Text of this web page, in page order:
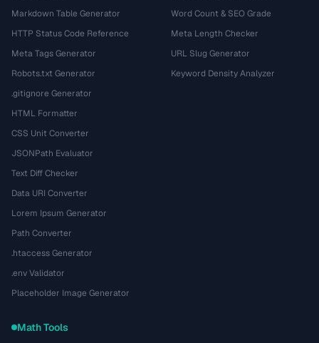
Markdown Table Generator
HTTP Status Code Reference
Meta Tags Generator
Robots.txt Generator
.gitignore Generator
HTML Formatter
CSS Unit Converter
JSONPath Evaluator
Text Diff Checker
Data URI Converter
Lorem Ipsum Generator
Path Converter
.htaccess Generator
.env Validator
Placeholder Image Generator
Word Count & SEO Grade
Meta Length Checker
URL Slug Generator
Keyword Density Analyzer
Math Tools